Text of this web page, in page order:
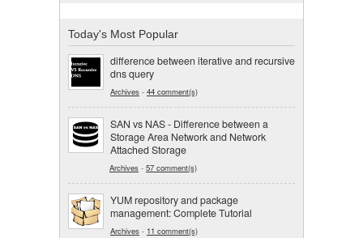
Today's Most Popular
difference between iterative and recursive
dns query
Archives - 44 comment(s)
SAN vs NAS - Difference between a
Storage Area Network and Network
Attached Storage
Archives - 57 comment(s)
YUM repository and package
management: Complete Tutorial
Archives - 11 comment(s)